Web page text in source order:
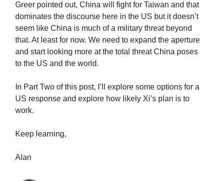
Greer pointed out, China will fight for Taiwan and that
dominates the discourse here in the US but it doesn’t
seem like China is much of a military threat beyond
that. At least for now. We need to expand the aperture
and start looking more at the total threat China poses
to the US and the world.
In Part Two of this post, I’ll explore some options for a
US response and explore how likely Xi’s plan is to
work.
Keep learning,
Alan